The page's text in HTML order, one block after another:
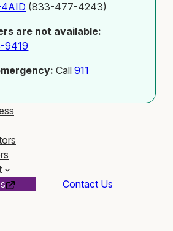
(833-477-4243)
are not available:
9419
Call911
Contact Us